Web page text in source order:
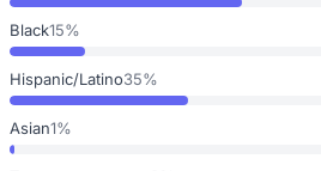
Black15%
Hispanic/Latino35%
Asian1%